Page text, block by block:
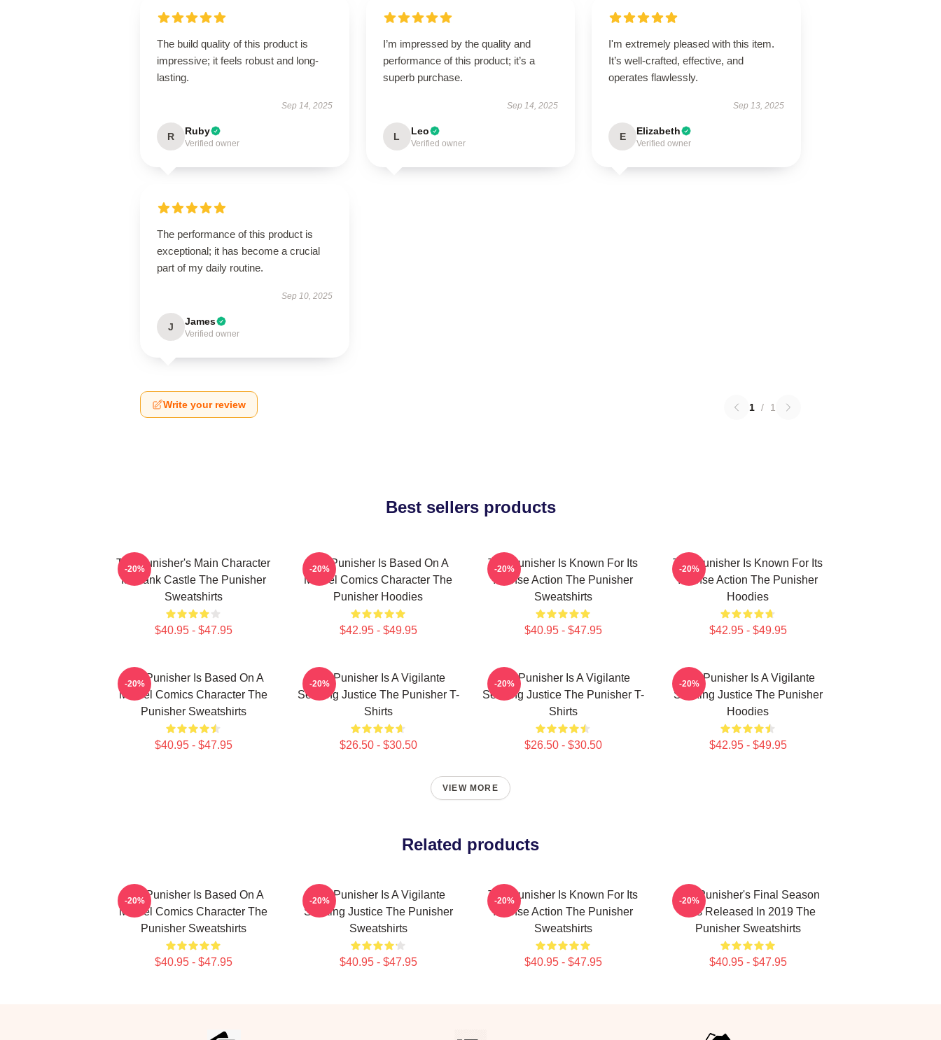
The build quality of this product is
impressive; it feels robust and long-
lasting.
Sep 14, 2025
R Ruby
Verified owner
I’m impressed by the quality and
performance of this product; it’s a
superb purchase.
Sep 14, 2025
L Leo
Verified owner
I'm extremely pleased with this item.
It’s well-crafted, effective, and
operates flawlessly.
Sep 13, 2025
E Elizabeth
Verified owner
The performance of this product is
exceptional; it has become a crucial
part of my daily routine.
Sep 10, 2025
J James
Verified owner
Write your review 1 / 1
Best sellers products
The Punisher's Main Character
Is Frank Castle The Punisher
Sweatshirts
$40.95 - $47.95
-20%
The Punisher Is Based On A
Marvel Comics Character The
Punisher Hoodies
$42.95 - $49.95
-20%
The Punisher Is Known For Its
Intense Action The Punisher
Sweatshirts
$40.95 - $47.95
-20%
The Punisher Is Known For Its
Intense Action The Punisher
Hoodies
$42.95 - $49.95
-20%
The Punisher Is Based On A
Marvel Comics Character The
Punisher Sweatshirts
$40.95 - $47.95
-20%
The Punisher Is A Vigilante
Seeking Justice The Punisher T-
Shirts
$26.50 - $30.50
-20%
The Punisher Is A Vigilante
Seeking Justice The Punisher T-
Shirts
$26.50 - $30.50
-20%
The Punisher Is A Vigilante
Seeking Justice The Punisher
Hoodies
$42.95 - $49.95
-20%
VIEW MORE
Related products
The Punisher Is Based On A
Marvel Comics Character The
Punisher Sweatshirts
$40.95 - $47.95
-20%
The Punisher Is A Vigilante
Seeking Justice The Punisher
Sweatshirts
$40.95 - $47.95
-20%
The Punisher Is Known For Its
Intense Action The Punisher
Sweatshirts
$40.95 - $47.95
-20%
The Punisher's Final Season
Was Released In 2019 The
Punisher Sweatshirts
$40.95 - $47.95
-20%